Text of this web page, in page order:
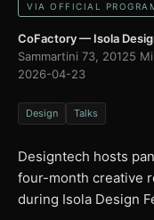
VIA OFFICIAL
CoFactory — Isola
Sammartini 73, 20125
2026-04-23
Design Talks
Designtech hosts
four-month creative
during Isola Design